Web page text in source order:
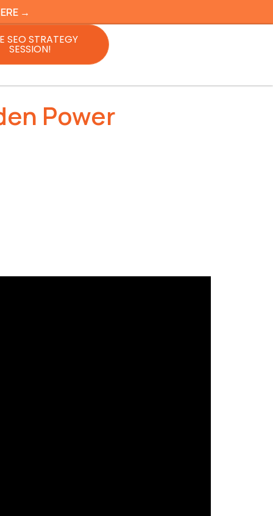
→
SEO STRATEGY
SESSION!
Power